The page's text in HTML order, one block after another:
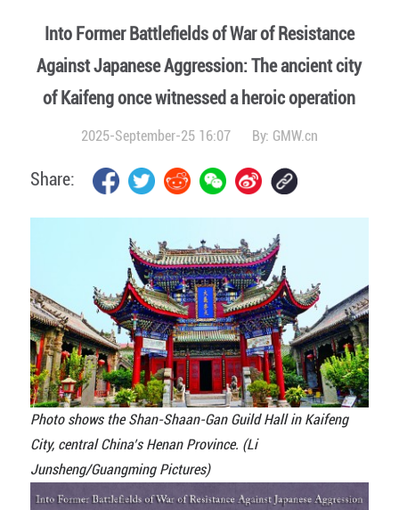
Into Former Battlefields of War of Resistance
Against Japanese Aggression: The ancient city
of Kaifeng once witnessed a heroic operation
2025-September-25 16:07 By: GMW.cn
Share:
Photo shows the Shan-Shaan-Gan Guild Hall in Kaifeng
City, central China’s Henan Province. (Li
Junsheng/Guangming Pictures)